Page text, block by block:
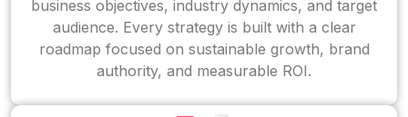
business objectives, industry dynamics, and target
audience. Every strategy is built with a clear
roadmap focused on sustainable growth, brand
authority, and measurable ROI.